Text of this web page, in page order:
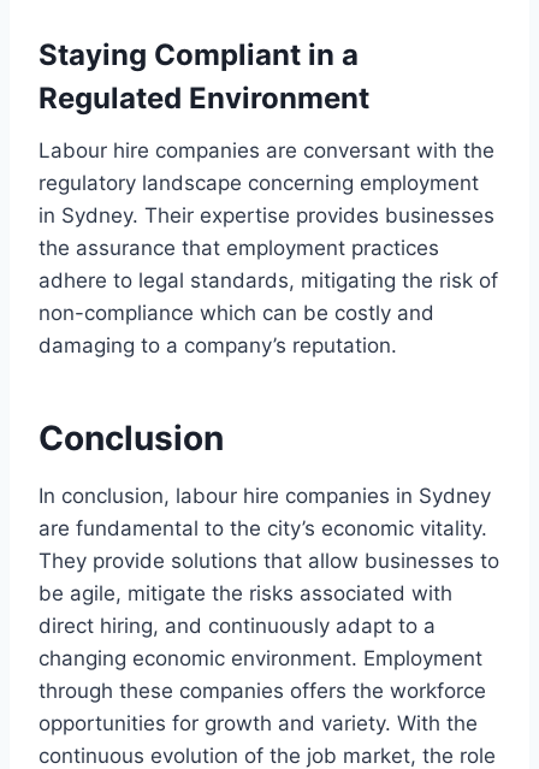
Staying Compliant in a
Regulated Environment
Labour hire companies are conversant with the
regulatory landscape concerning employment
in Sydney. Their expertise provides businesses
the assurance that employment practices
adhere to legal standards, mitigating the risk of
non-compliance which can be costly and
damaging to a company’s reputation.
Conclusion
In conclusion, labour hire companies in Sydney
are fundamental to the city’s economic vitality.
They provide solutions that allow businesses to
be agile, mitigate the risks associated with
direct hiring, and continuously adapt to a
changing economic environment. Employment
through these companies offers the workforce
opportunities for growth and variety. With the
continuous evolution of the job market, the role